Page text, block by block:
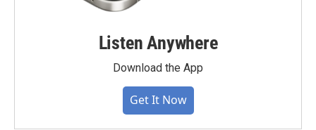
Listen Anywhere
Download the App
Get It Now